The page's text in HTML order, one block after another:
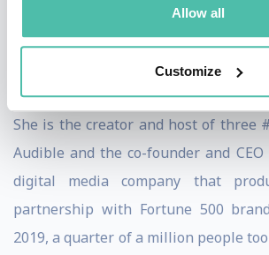
Allow all
Customize
backed productivity planner, The 5
first print run sold out worldwide
She is the creator and host of three
Audible and the co-founder and
digital media company that
partnership with Fortune 500
2019, a quarter of a million people